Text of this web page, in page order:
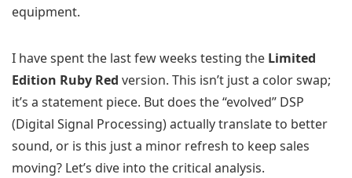
equipment.
I have spent the last few weeks testing the Limited
Edition Ruby Red version. This isn’t just a color swap;
it’s a statement piece. But does the “evolved” DSP
(Digital Signal Processing) actually translate to better
sound, or is this just a minor refresh to keep sales
moving? Let’s dive into the critical analysis.